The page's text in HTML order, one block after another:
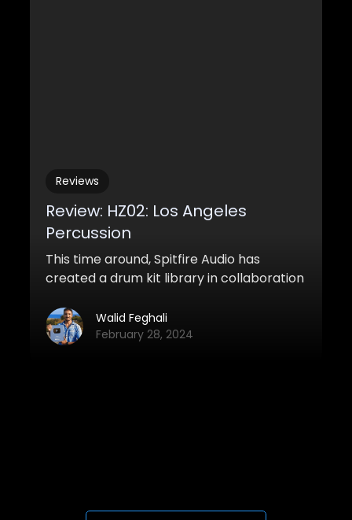
Reviews
Review: HZ02: Los Angeles
Percussion
This time around, Spitfire Audio has
created a drum kit library in collaboration
their HZ Percussion range
Walid Feghali
February 28, 2024